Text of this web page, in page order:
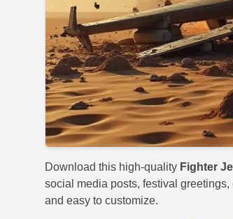
Download this high-quality Fighter
social media posts, festival
and easy to customize.